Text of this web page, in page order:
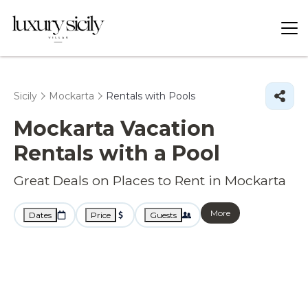
Sicily Mockarta Rentals with Pools
Mockarta Vacation
Rentals with a Pool
Great Deals on Places to Rent in Mockarta
Dates Price Guests More